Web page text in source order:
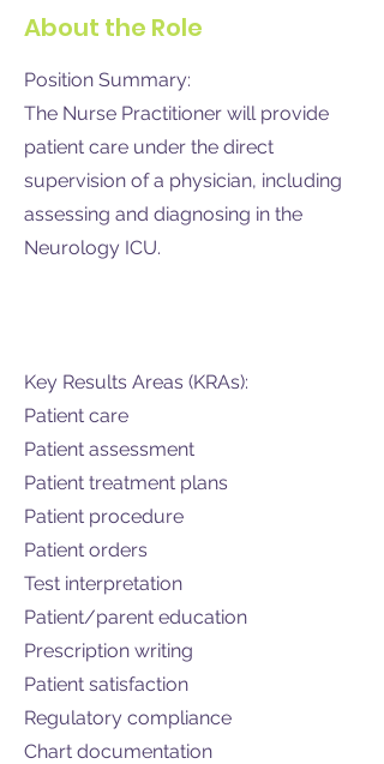
About the Role
Position Summary:
The Nurse Practitioner will provide
patient care under the direct
supervision of a physician, including
assessing and diagnosing in the
Neurology ICU.
Key Results Areas (KRAs):
Patient care
Patient assessment
Patient treatment plans
Patient procedure
Patient orders
Test interpretation
Patient/parent education
Prescription writing
Patient satisfaction
Regulatory compliance
Chart documentation